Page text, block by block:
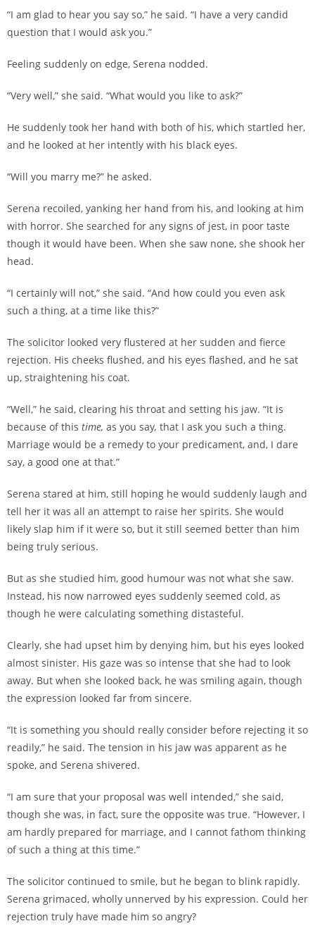
“I am glad to hear you say so,” he said. “I have a very candid
question that I would ask you.”
Feeling suddenly on edge, Serena nodded.
“Very well,” she said. “What would you like to ask?”
He suddenly took her hand with both of his, which startled her,
and he looked at her intently with his black eyes.
“Will you marry me?” he asked.
Serena recoiled, yanking her hand from his, and looking at him
with horror. She searched for any signs of jest, in poor taste
though it would have been. When she saw none, she shook her
head.
“I certainly will not,” she said. “And how could you even ask
such a thing, at a time like this?”
The solicitor looked very flustered at her sudden and fierce
rejection. His cheeks flushed, and his eyes flashed, and he sat
up, straightening his coat.
“Well,” he said, clearing his throat and setting his jaw. “It is
because of this time, as you say, that I ask you such a thing.
Marriage would be a remedy to your predicament, and, I dare
say, a good one at that.”
Serena stared at him, still hoping he would suddenly laugh and
tell her it was all an attempt to raise her spirits. She would
likely slap him if it were so, but it still seemed better than him
being truly serious.
But as she studied him, good humour was not what she saw.
Instead, his now narrowed eyes suddenly seemed cold, as
though he were calculating something distasteful.
Clearly, she had upset him by denying him, but his eyes looked
almost sinister. His gaze was so intense that she had to look
away. But when she looked back, he was smiling again, though
the expression looked far from sincere.
“It is something you should really consider before rejecting it so
readily,” he said. The tension in his jaw was apparent as he
spoke, and Serena shivered.
“I am sure that your proposal was well intended,” she said,
though she was, in fact, sure the opposite was true. “However, I
am hardly prepared for marriage, and I cannot fathom thinking
of such a thing at this time.”
The solicitor continued to smile, but he began to blink rapidly.
Serena grimaced, wholly unnerved by his expression. Could her
rejection truly have made him so angry?